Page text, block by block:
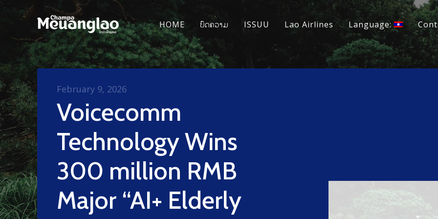
HOME ບົດຄວາມ ISSUU Lao Airlines Language:
Voicecomm
Technology Wins
300 million RMB
Major “AI+ Elderly
February 9, 2026